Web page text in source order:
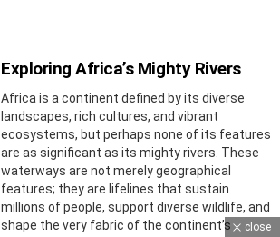
Exploring Africa’s Mighty Rivers
Africa is a continent defined by its diverse
landscapes, rich cultures, and vibrant
ecosystems, but perhaps none of its features
are as significant as its mighty rivers. These
waterways are not merely geographical
features; they are lifelines that sustain
millions of people, support diverse wildlife, and
shape the very fabric of the continent’s
close